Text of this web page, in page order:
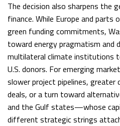
The decision also sharpens the
finance. While Europe and parts
green funding commitments,
toward energy pragmatism and
multilateral climate institutions
U.S. donors. For emerging
slower project pipelines, greater
deals, or a turn toward
and the Gulf states—whose
different strategic strings